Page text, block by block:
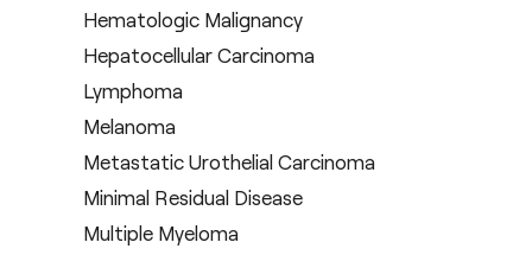
Hematologic Malignancy
Hepatocellular Carcinoma
Lymphoma
Melanoma
Metastatic Urothelial Carcinoma
Minimal Residual Disease
Multiple Myeloma